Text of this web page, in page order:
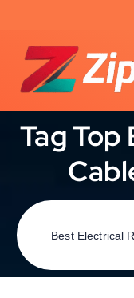
Tag Top
Best Electrical